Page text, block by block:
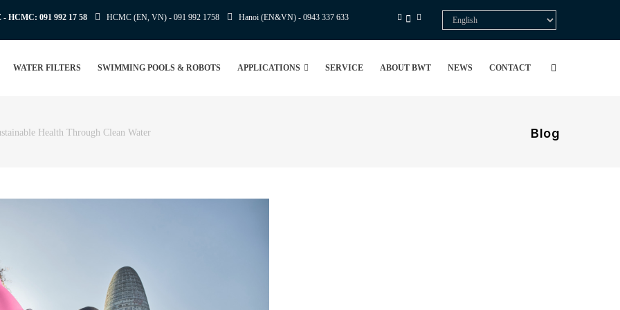
- HCMC: 091 992 17 58 HCMC (EN, VN) - 091 992 1758 Hanoi (EN&VN) - 0943 337 633
Select
your
WATER FILTERS SWIMMING POOLS & ROBOTS APPLICATIONS SERVICE ABOUT BWT NEWS CONTACT
Blog
Health Through Clean Water